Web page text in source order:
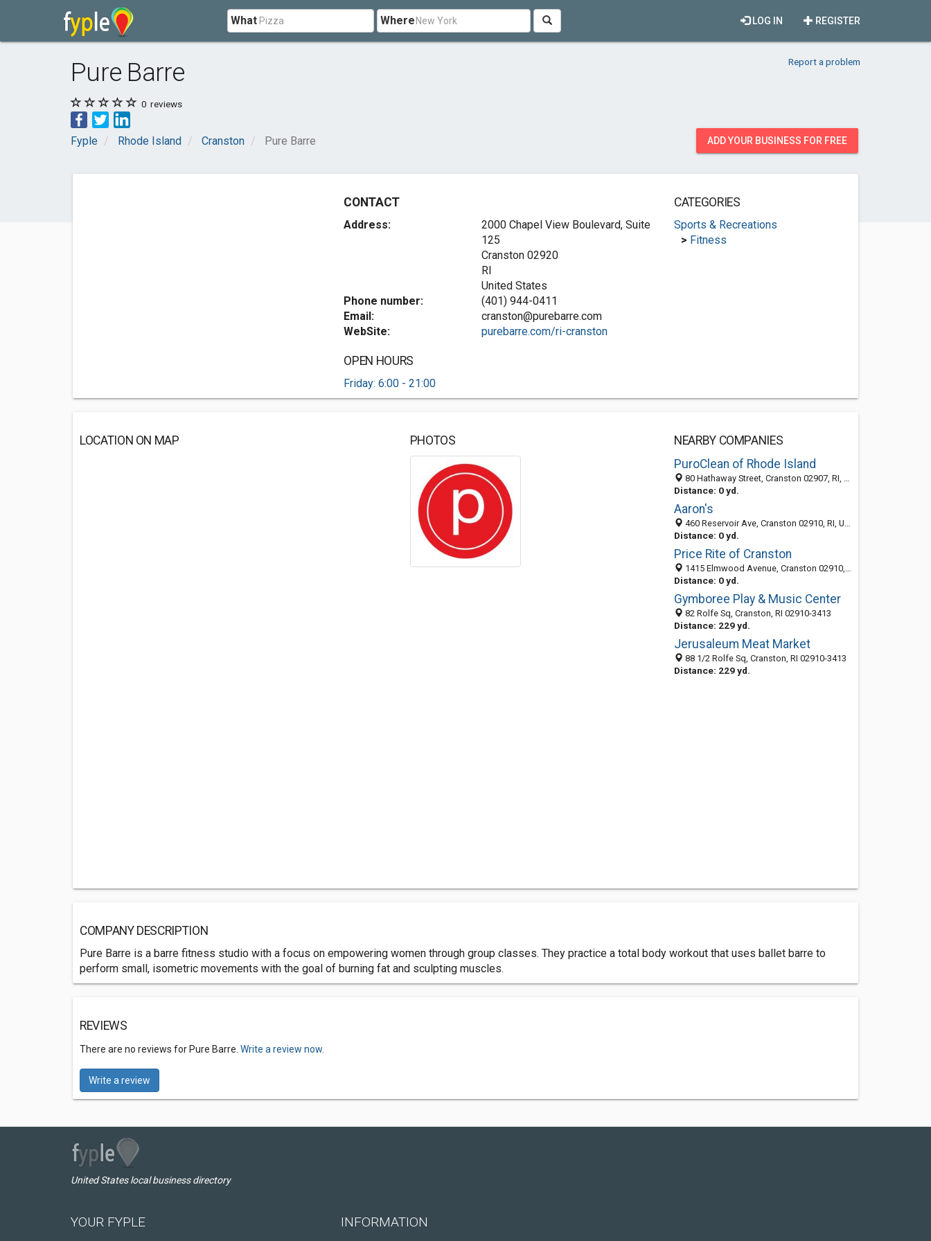
What Where REGISTER
LOG IN
Pure Barre Report a problem
0 reviews
Fyple Rhode Island Cranston Pure Barre ADD YOUR BUSINESS FOR FREE
CONTACT
Address:
2000 Chapel View Boulevard, Suite
125
Cranston 02920
RI
United States
Phone number:
(401) 944-0411
Email:
cranston@purebarre.com
WebSite:
purebarre.com/ri-cranston
OPEN HOURS
Friday: 6:00 - 21:00
CATEGORIES
Sports & Recreations
> Fitness
LOCATION ON MAP PHOTOS
NEARBY COMPANIES
PuroClean of Rhode Island
80 Hathaway Street, Cranston 02907, RI, United States
Distance: 0 yd.
Aaron's
460 Reservoir Ave, Cranston 02910, RI, United States
Distance: 0 yd.
Price Rite of Cranston
1415 Elmwood Avenue, Cranston 02910, RI, United States
Distance: 0 yd.
Gymboree Play & Music Center
82 Rolfe Sq, Cranston, RI 02910-3413
Distance: 229 yd.
Jerusaleum Meat Market
88 1/2 Rolfe Sq, Cranston, RI 02910-3413
Distance: 229 yd.
COMPANY DESCRIPTION
Pure Barre is a barre fitness studio with a focus on empowering women through group classes. They practice a total body workout that uses ballet barre to
perform small, isometric movements with the goal of burning fat and sculpting muscles.
REVIEWS
There are no reviews for Pure Barre. Write a review now.
Write a review
United States local business directory
YOUR FYPLE INFORMATION